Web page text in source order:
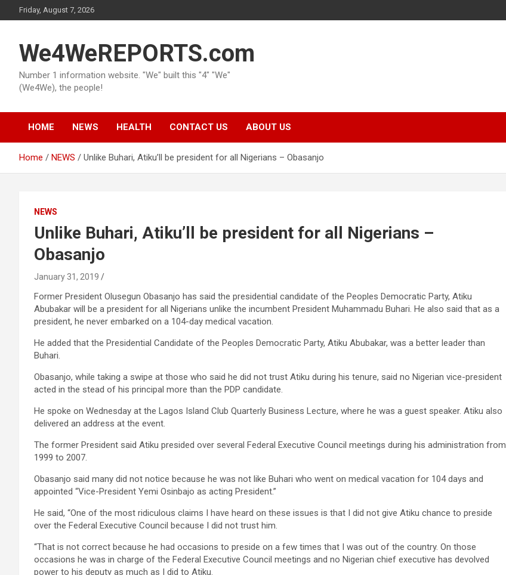
to
Friday, August 7, 2026
We4WeREPORTS.com
Number 1 information website. "We" built this "4" "We"
(We4We), the people!
HOME NEWS HEALTH CONTACT US ABOUT US
Home NEWS Unlike Buhari, Atiku’ll be president for all Nigerians – Obasanjo
NEWS
Unlike Buhari, Atiku’ll be president for all Nigerians –
Obasanjo
January 31, 2019
Former President Olusegun Obasanjo has said the presidential candidate of the Peoples Democratic Party, Atiku
Abubakar will be a president for all Nigerians unlike the incumbent President Muhammadu Buhari. He also said that as a
president, he never embarked on a 104-day medical vacation.
He added that the Presidential Candidate of the Peoples Democratic Party, Atiku Abubakar, was a better leader than
Buhari.
Obasanjo, while taking a swipe at those who said he did not trust Atiku during his tenure, said no Nigerian vice-president
acted in the stead of his principal more than the PDP candidate.
He spoke on Wednesday at the Lagos Island Club Quarterly Business Lecture, where he was a guest speaker. Atiku also
delivered an address at the event.
The former President said Atiku presided over several Federal Executive Council meetings during his administration from
1999 to 2007.
Obasanjo said many did not notice because he was not like Buhari who went on medical vacation for 104 days and
appointed “Vice-President Yemi Osinbajo as acting President.”
He said, “One of the most ridiculous claims I have heard on these issues is that I did not give Atiku chance to preside
over the Federal Executive Council because I did not trust him.
“That is not correct because he had occasions to preside on a few times that I was out of the country. On those
occasions he was in charge of the Federal Executive Council meetings and no Nigerian chief executive has devolved
power to his deputy as much as I did to Atiku.